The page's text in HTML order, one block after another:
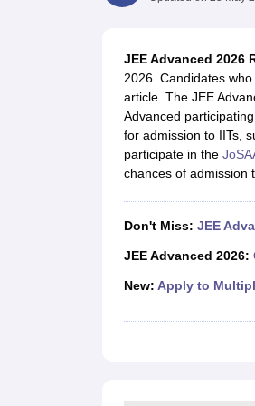
JEE Main Latest Syllabus 2027JEE Main
JEE Advanced 2026 Question Paper PDF
WBJEE 2025 Physics Question Paper PDF
BITSAT 2026 April 16 Memory Based
MHT CET 2026 Session 2 Memory Based
GATE - A Complete GuideGATE 2027
B.Tech Data Science and
Civil EngineerChemical
Medicine and Allied Science
Management and Business Administration
JEE Advanced 2026
2026. Candidates
article. The JEE
Advanced
for admission to IITs,
participate in the
chances of admission
Don't Miss: JEE
JEE Advanced 2026:
New: Apply to